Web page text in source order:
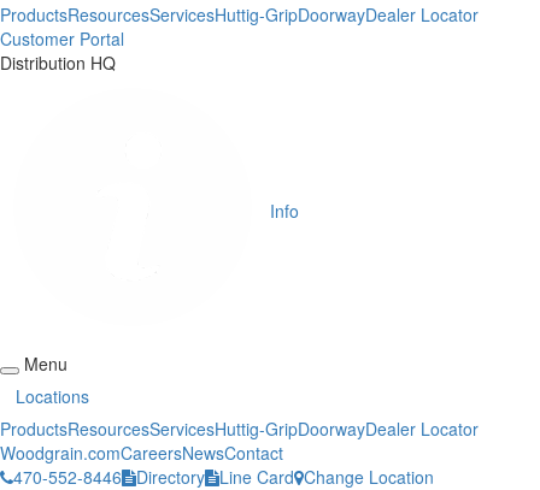
ProductsResourcesServicesHuttig-GripDoorwayDealer Locator
Customer Portal
Distribution HQ
Info
Menu
Locations
ProductsResourcesServicesHuttig-GripDoorwayDealer Locator
Woodgrain.comCareersNewsContact
470-552-8446
Directory Line Card Change Location